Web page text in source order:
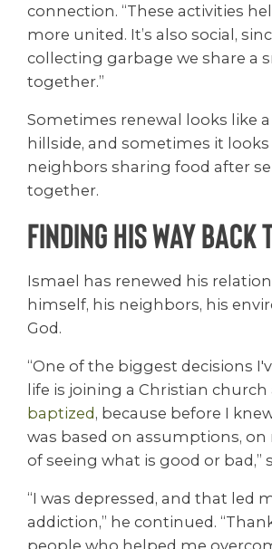
connection. “These activities
more united. It’s also social,
collecting garbage we share a
together.”
Sometimes renewal looks like
hillside, and sometimes it looks
neighbors sharing food after
together.
Finding His Way Back
Ismael has renewed his
himself, his neighbors, his
God.
“One of the biggest decisions
life is joining a Christian
baptized , because before I
was based on assumptions, on
of seeing what is good or bad,”
“I was depressed, and that led
addiction,” he continued.